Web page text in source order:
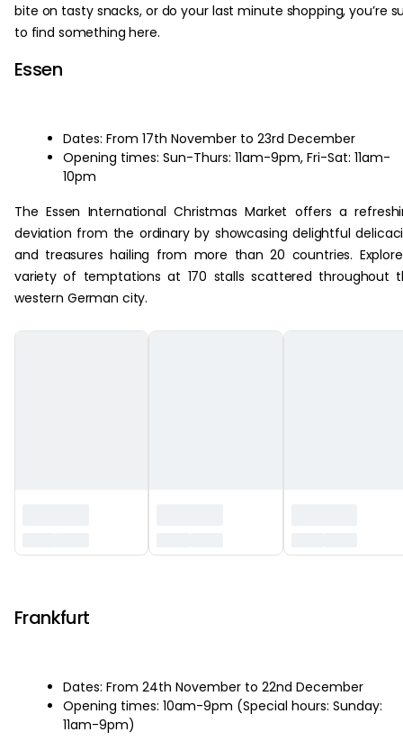
bite on tasty snacks, or do your last minute shopping, you’re
to find something here.
Essen
Dates: From 17th November to 23rd December
Opening times: Sun-Thurs: 11am-9pm, Fri-Sat: 11am-
10pm
The Essen International Christmas Market offers a
deviation from the ordinary by showcasing delightful
and treasures hailing from more than 20 countries.
variety of temptations at 170 stalls scattered throughout
western German city.
Frankfurt
Dates: From 24th November to 22nd December
Opening times: 10am-9pm (Special hours: Sunday:
11am-9pm)